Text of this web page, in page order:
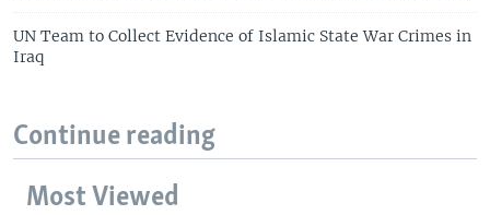
UN Team to Collect Evidence of Islamic State War Crimes in
Iraq
Continue reading
Most Viewed